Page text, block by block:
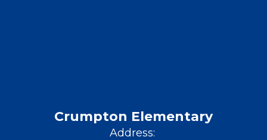
Crumpton Elementary
Address: